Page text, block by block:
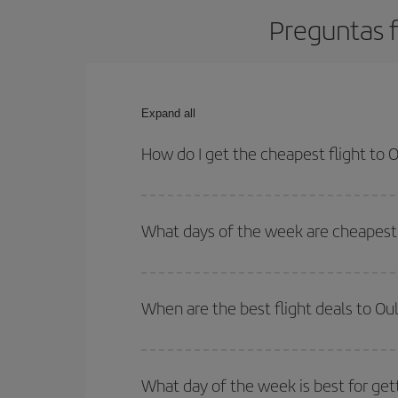
Preguntas
Expand all
How do I get the cheapest flight to
return flight. And if you haven't decided on a
What days of the week are
of. We'll show you the cheapest flights not only
deal. And be sure to look carefully at the
When are the best flight deals to
Besides, if you're thinking about a weekend
What day of the week is best for